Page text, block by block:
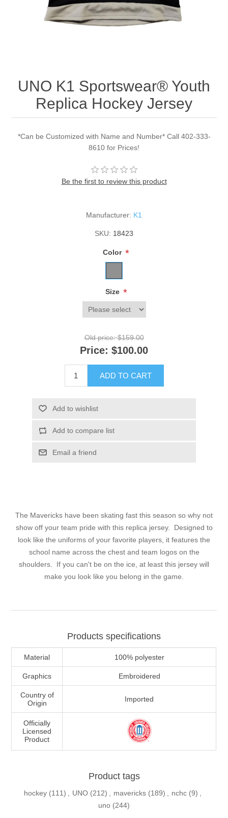
UNO K1 Sportswear® Youth
Replica Hockey Jersey
*Can be Customized with Name and Number* Call 402-333-
8610 for Prices!
Be the first to review this product
Manufacturer: K1
SKU: 18423
Color *
Size *
Old price: $159.00
Price: $100.00
ADD TO CART
Add to wishlist
Add to compare list
Email a friend
The Mavericks have been skating fast this season so why not
show off your team pride with this replica jersey. Designed to
look like the uniforms of your favorite players, it features the
school name across the chest and team logos on the
shoulders. If you can't be on the ice, at least this jersey will
make you look like you belong in the game.
Products specifications
Material 100% polyester
Graphics Embroidered
Country of
Origin
Imported
Officially
Licensed
Product
Product tags
hockey (111) UNO (212) mavericks (189) nchc (9)
uno (244)